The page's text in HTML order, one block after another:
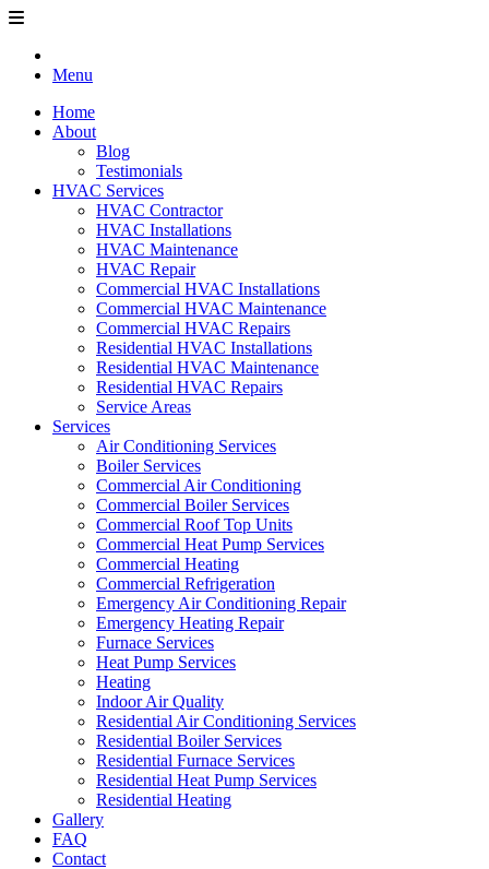
Menu
Home
About
Blog
Testimonials
HVAC Services
HVAC Contractor
HVAC Installations
HVAC Maintenance
HVAC Repair
Commercial HVAC Installations
Commercial HVAC Maintenance
Commercial HVAC Repairs
Residential HVAC Installations
Residential HVAC Maintenance
Residential HVAC Repairs
Service Areas
Services
Air Conditioning Services
Boiler Services
Commercial Air Conditioning
Commercial Boiler Services
Commercial Roof Top Units
Commercial Heat Pump Services
Commercial Heating
Commercial Refrigeration
Emergency Air Conditioning Repair
Emergency Heating Repair
Furnace Services
Heat Pump Services
Heating
Indoor Air Quality
Residential Air Conditioning Services
Residential Boiler Services
Residential Furnace Services
Residential Heat Pump Services
Residential Heating
Gallery
FAQ
Contact